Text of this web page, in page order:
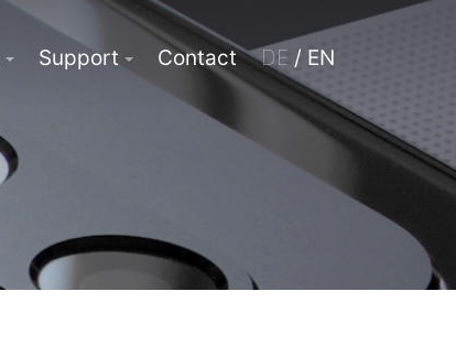
Support Contact DE / EN